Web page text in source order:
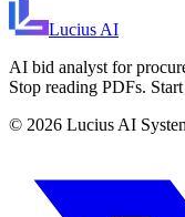
Lucius AI
AI bid analyst for
Stop reading PDFs.
© 2026 Lucius AI